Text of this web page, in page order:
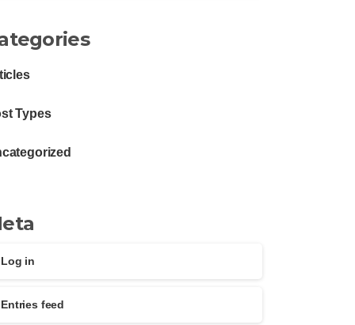
Types
Log in
Entries feed